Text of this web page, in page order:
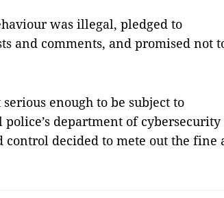
was illegal, pledged to
and comments, and promised not
enough to be subject to
department of cybersecurity
decided to mete out the fine